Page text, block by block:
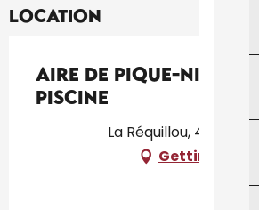
Location
Aire de Pique-Nique
Piscine
La Réquillou, 46340
Getting there